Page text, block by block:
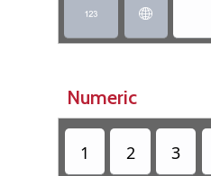
 
Numeric
1 2 3